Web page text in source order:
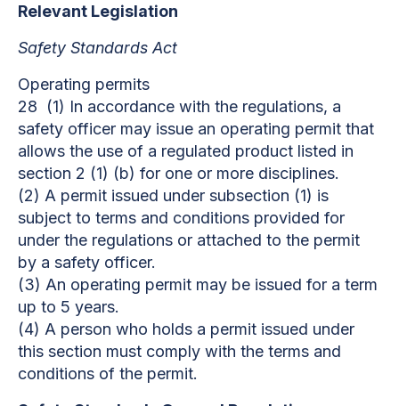
Relevant Legislation
Safety Standards Act
Operating permits
28 (1) In accordance with the regulations, a
safety officer may issue an operating permit that
allows the use of a regulated product listed in
section 2 (1) (b) for one or more disciplines.
(2) A permit issued under subsection (1) is
subject to terms and conditions provided for
under the regulations or attached to the permit
by a safety officer.
(3) An operating permit may be issued for a term
up to 5 years.
(4) A person who holds a permit issued under
this section must comply with the terms and
conditions of the permit.